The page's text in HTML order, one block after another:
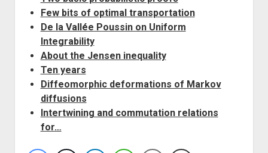
Few bits of optimal transportation
De la Vallée Poussin on Uniform
Integrability
About the Jensen inequality
Ten years
Diffeomorphic deformations of Markov
diffusions
Intertwining and commutation relations
for…